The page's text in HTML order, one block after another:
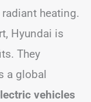
heating.
Hyundai is
They
a global
vehicles